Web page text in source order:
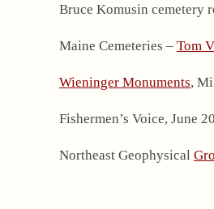
Bruce Komusin cemetery
Maine Cemeteries – Tom
Wieninger Monuments,
Fishermen’s Voice, June
Northeast Geophysical